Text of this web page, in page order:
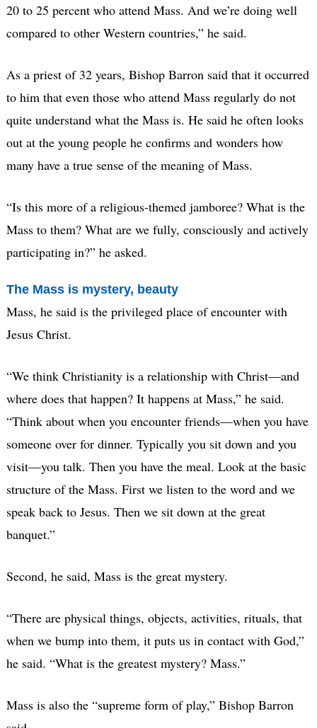
20 to 25 percent who attend Mass. And we’re doing well
compared to other Western countries,” he said.
As a priest of 32 years, Bishop Barron said that it occurred
to him that even those who attend Mass regularly do not
quite understand what the Mass is. He said he often looks
out at the young people he confirms and wonders how
many have a true sense of the meaning of Mass.
“Is this more of a religious-themed jamboree? What is the
Mass to them? What are we fully, consciously and actively
participating in?” he asked.
The Mass is mystery, beauty
Mass, he said is the privileged place of encounter with
Jesus Christ.
“We think Christianity is a relationship with Christ—and
where does that happen? It happens at Mass,” he said.
“Think about when you encounter friends—when you have
someone over for dinner. Typically you sit down and you
visit—you talk. Then you have the meal. Look at the basic
structure of the Mass. First we listen to the word and we
speak back to Jesus. Then we sit down at the great
banquet.”
Second, he said, Mass is the great mystery.
“There are physical things, objects, activities, rituals, that
when we bump into them, it puts us in contact with God,”
he said. “What is the greatest mystery? Mass.”
Mass is also the “supreme form of play,” Bishop Barron